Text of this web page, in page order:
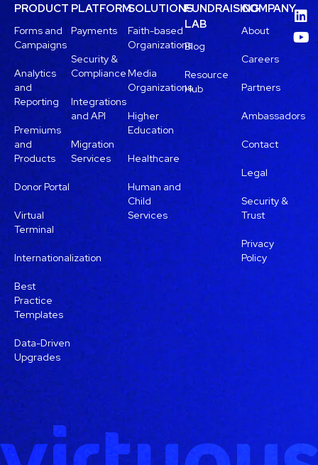
PRODUCT
Forms and
Campaigns
Analytics
and
Reporting
Premiums
and
Products
Donor Portal
Virtual
Terminal
Internationalization
Best
Practice
Templates
Data-Driven
Upgrades
PLATFORM
Payments
Security &
Compliance
Integrations
and API
Migration
Services
SOLUTIONS
Faith-based
Organizations
Media
Organizations
Higher
Education
Healthcare
Human and
Child
Services
FUNDRAISING
LAB
Blog
Resource
Hub
COMPANY
About
Careers
Partners
Ambassadors
Contact
Legal
Security &
Trust
Privacy
Policy